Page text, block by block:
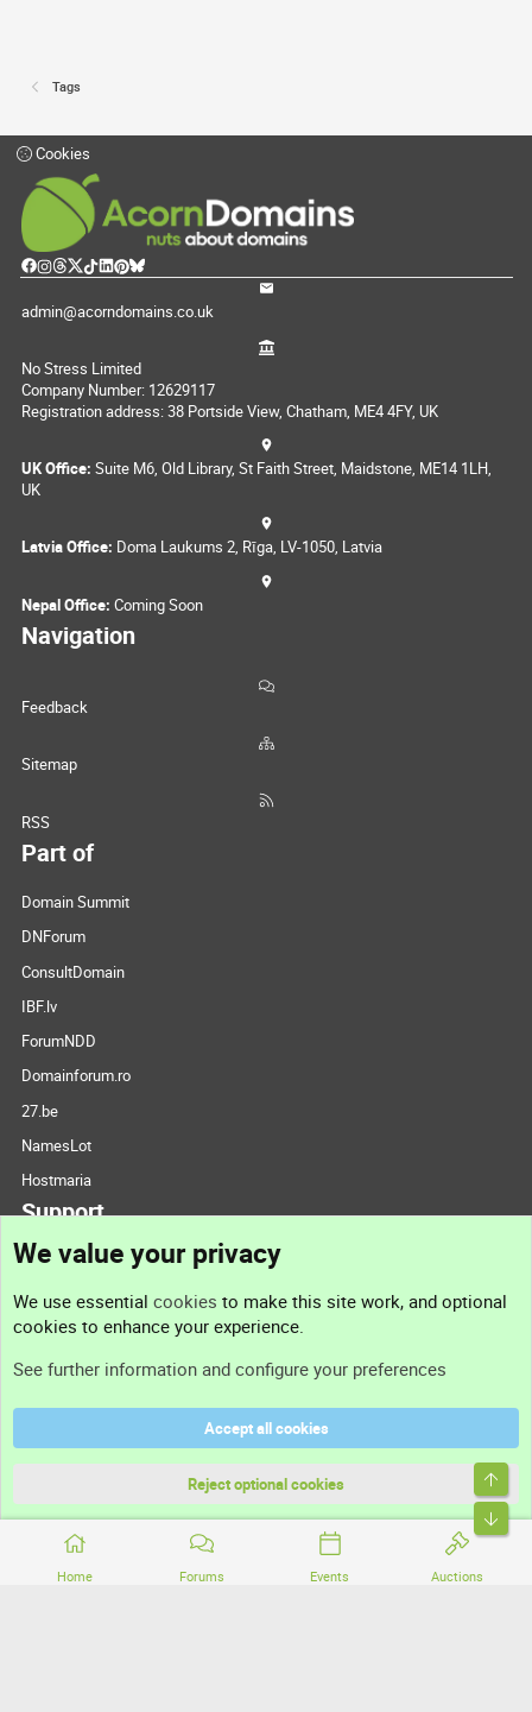
Tags
Home Forums Events Auctions
Cookies
admin@acorndomains.co.uk
No Stress Limited
Company Number: 12629117
Registration address: 38 Portside View, Chatham, ME4 4FY, UK
UK Office: Suite M6, Old Library, St Faith Street, Maidstone, ME14 1LH,
UK
Latvia Office: Doma Laukums 2, Rīga, LV-1050, Latvia
Nepal Office: Coming Soon
Navigation
Feedback
Sitemap
RSS
Part of
Domain Summit
DNForum
ConsultDomain
IBF.lv
ForumNDD
Domainforum.ro
27.be
NamesLot
Hostmaria
Support
Support
Terms and rules
Community platform by XenForo® © 2010-2026 XenForo Ltd.
We value your privacy
We use essential cookies to make this site work, and optional
cookies to enhance your experience.
See further information and configure your preferences
Accept all cookies
Reject optional cookies